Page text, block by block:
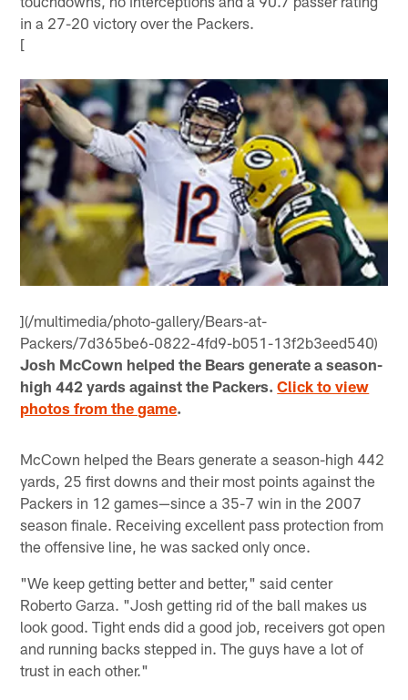
in a 27-20 victory over the Packers.
[
](/multimedia/photo-gallery/Bears-at-
Packers/7d365be6-0822-4fd9-b051-13f2b3eed540)
Josh McCown helped the Bears generate a season-
high 442 yards against the Packers.Click to view
photos from the game.
McCown helped the Bears generate a season-high 442
yards, 25 first downs and their most points against the
Packers in 12 games—since a 35-7 win in the 2007
season finale. Receiving excellent pass protection from
the offensive line, he was sacked only once.
"We keep getting better and better," said center
Roberto Garza. "Josh getting rid of the ball makes us
look good. Tight ends did a good job, receivers got open
and running backs stepped in. The guys have a lot of
trust in each other."